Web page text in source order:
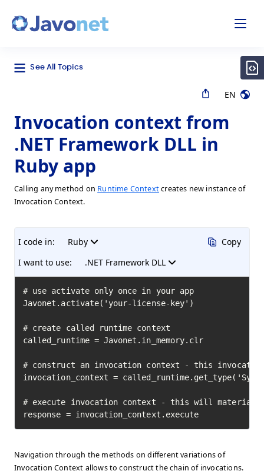
See All Topics
EN
Invocation context from
.NET Framework DLL in
Ruby app
Calling any method on Runtime Contextcreates new instance of
Invocation Context.
I code in:
Ruby
I want to use:
.NET Framework DLL
Copy
# use activate only once in your app
Javonet.activate('your-license-key')
# create called runtime context
called_runtime = Javonet.in_memory.clr
# construct an invocation context - this
invocation_context =
# execute invocation context - this will
response = invocation_context.execute
Navigation through the methods on different variations of
Invocation Context allows to construct the chain of invocations.